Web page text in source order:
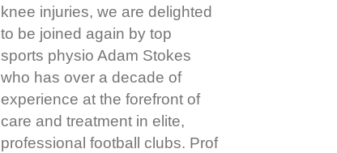
knee injuries, we are delighted
to be joined again by top
sports physio Adam Stokes
who has over a decade of
experience at the forefront of
care and treatment in elite,
professional football clubs. Prof